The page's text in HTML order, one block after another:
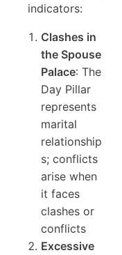
indicators:
Clashes in
the Spouse
Palace: The
Day Pillar
represents
marital
relationship
s; conflicts
arise when
it faces
clashes or
conflicts
Excessive